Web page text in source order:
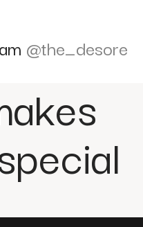
@the_desore